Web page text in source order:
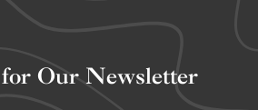
Our Newsletter